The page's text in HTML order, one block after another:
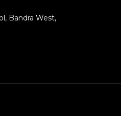
Bandra West,